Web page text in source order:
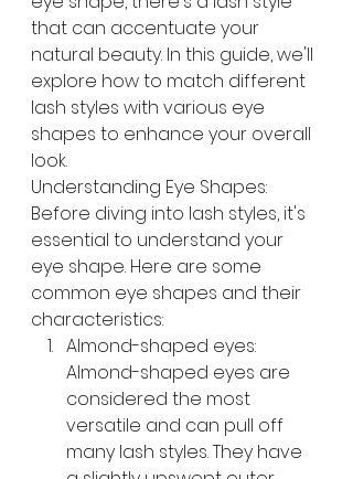
that can accentuate your
natural beauty. In this guide, we'll
explore how to match different
lash styles with various eye
shapes to enhance your overall
look.
Understanding Eye Shapes:
Before diving into lash styles, it's
essential to understand your
eye shape. Here are some
common eye shapes and their
characteristics:
Almond-shaped eyes:
Almond-shaped eyes are
considered the most
versatile and can pull off
many lash styles. They have